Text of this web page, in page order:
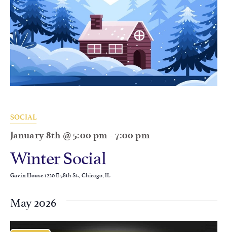
SOCIAL
January 8th @ 5:00 pm -7:00 pm
Winter Social
Gavin House1220 E 58th St., Chicago, IL
May 2026